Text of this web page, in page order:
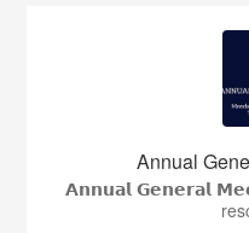
Annual
𝗔𝗻𝗻𝘂𝗮𝗹 𝗚𝗲𝗻𝗲𝗿𝗮𝗹